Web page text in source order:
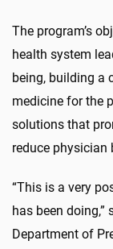
The program’s
health system
being, building a
medicine for the
solutions that
reduce physician
“This is a very
has been
Department of